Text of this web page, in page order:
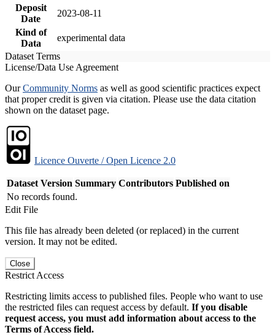
Deposit
Date
2023-08-11
Kind of
Data
experimental data
Dataset Terms
License/Data Use Agreement
OurCommunity Norms as well as good scientific practices expect
that proper credit is given via citation. Please use the data citation
shown on the dataset page.
Licence Ouverte / Open Licence 2.0
Dataset Version Summary Contributors Published on
No records found.
Edit File
This file has already been deleted (or replaced) in the current
version. It may not be edited.
Close
Restrict Access
Restricting limits access to published files. People who want to use
the restricted files can request access by default. If you disable
request access, you must add information about access to the
Terms of Access field.